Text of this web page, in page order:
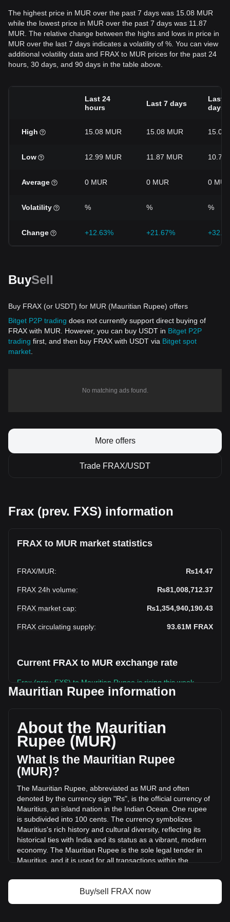
The highest price in MUR over the past 7 days was 15.08 MUR
while the lowest price in MUR over the past 7 days was 11.87
MUR. The relative change between the highs and lows in price in
MUR over the last 7 days indicates a volatility of %. You can view
additional volatility data and FRAX to MUR prices for the past 24
hours, 30 days, and 90 days in the table above.
Last 24
hours
Last 7 days
Last
days
High 15.08 MUR 15.08 MUR 15.08
Low 12.99 MUR 11.87 MUR 10.76
Average 0 MUR 0 MUR 0 MUR
Volatility % % %
Change +12.63% +21.67%
BuySell
Buy FRAX (or USDT) for MUR (Mauritian Rupee) offers
Bitget P2P trading does not currently support direct buying of
FRAX with MUR. However, you can buy USDT in Bitget P2P
trading first, and then buy FRAX with USDT via Bitget spot
market
No matching ads found.
More offers
Trade FRAX/USDT
Frax (prev. FXS) information
FRAX to MUR market statistics
FRAX/MUR: ₨14.47
FRAX 24h volume: ₨81,008,712.37
FRAX market cap: ₨1,354,940,190.43
FRAX circulating supply: 93.61M FRAX
Current FRAX to MUR exchange rate
Frax (prev. FXS) to Mauritian Rupee is rising this week.
Frax (prev. FXS)'s current market price is ₨14.47 per
based on a circulating supply of 93,609,320 FRAX. The
trading volume of Frax (prev. FXS) has changed by
+357.07% (₨63,285,053.49 MUR) in the last 24 hours. Last
trading day, FRAX's trading volume was ₨17,723,658.88.
More info about Frax (prev. FXS) on Bitget
Frax (prev. FXS) price
Frax (prev. FXS) price prediction
What is Frax (prev. FXS) (FRAX)
Frax (prev. FXS) profit calculator
Mauritian Rupee information
About the Mauritian
Rupee (MUR)
What Is the Mauritian Rupee
(MUR)?
The Mauritian Rupee, abbreviated as MUR and often
denoted by the currency sign "Rs", is the official currency of
Mauritius, an island nation in the Indian Ocean. One rupee
is subdivided into 100 cents. The currency symbolizes
Mauritius's rich history and cultural diversity, reflecting its
historical ties with India and its status as a vibrant, modern
economy. The Mauritian Rupee is the sole legal tender in
Mauritius, and it is used for all transactions within the
which is the central bank of Mauritius. Established in
September 1967, the Bank of Mauritius is responsible for
Buy/sell FRAX now